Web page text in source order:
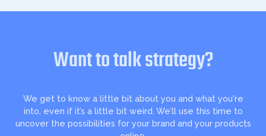
Want to talk strategy?
We get to know a little bit about you and what you're
into, even if it’s a little bit weird. We’ll use this time to
uncover the possibilities for your brand and your products